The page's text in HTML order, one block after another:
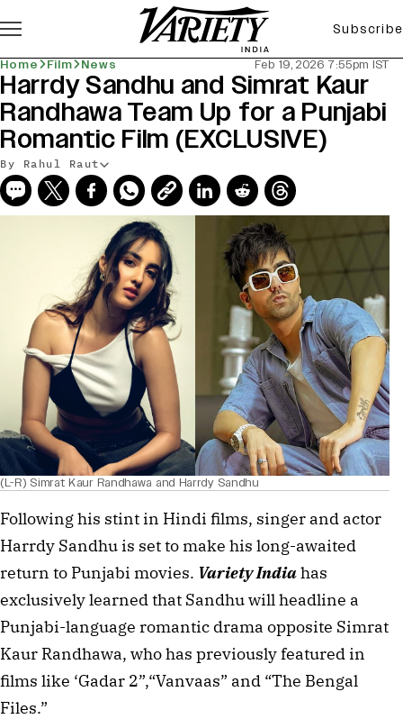
Subscribe
Home Film News Feb 19, 2026 7:55pm IST
Harrdy Sandhu and Simrat Kaur
Randhawa Team Up for a Punjabi
Romantic Film (EXCLUSIVE)
By Rahul Raut
(L-R) Simrat Kaur Randhawa and Harrdy Sandhu
Following his stint in Hindi films, singer and actor
Harrdy Sandhu is set to make his long-awaited
return to Punjabi movies. Variety India has
exclusively learned that Sandhu will headline a
Punjabi-language romantic drama opposite Simrat
Kaur Randhawa, who has previously featured in
films like ‘Gadar 2”,“Vanvaas” and “The Bengal
Files.”